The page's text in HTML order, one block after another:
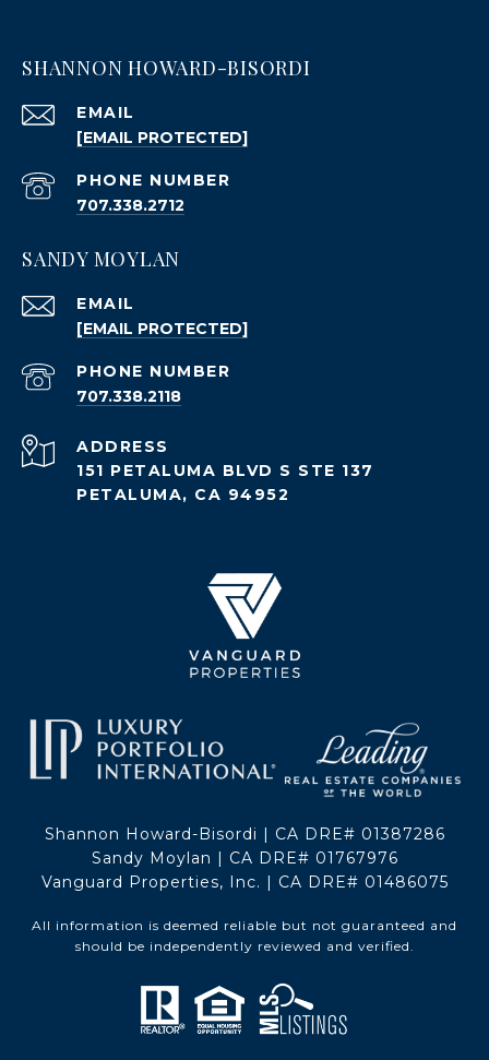
SHANNON HOWARD-BISORDI
EMAIL
[EMAIL PROTECTED]
PHONE NUMBER
707.338.2712
SANDY MOYLAN
EMAIL
[EMAIL PROTECTED]
PHONE NUMBER
707.338.2118
ADDRESS
151 PETALUMA BLVD S STE 137
PETALUMA, CA 94952
Shannon Howard-Bisordi | CA DRE# 01387286
Sandy Moylan | CA DRE# 01767976
Vanguard Properties, Inc. | CA DRE# 01486075
All information is deemed reliable but not guaranteed and
should be independently reviewed and verified.